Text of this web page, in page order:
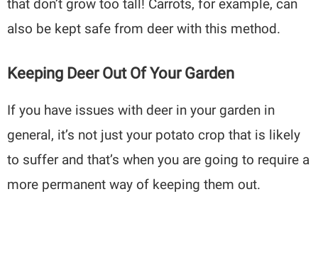
that don’t grow too tall! Carrots, for example, can
also be kept safe from deer with this method.
Keeping Deer Out Of Your Garden
If you have issues with deer in your garden in
general, it’s not just your potato crop that is likely
to suffer and that’s when you are going to require a
more permanent way of keeping them out.